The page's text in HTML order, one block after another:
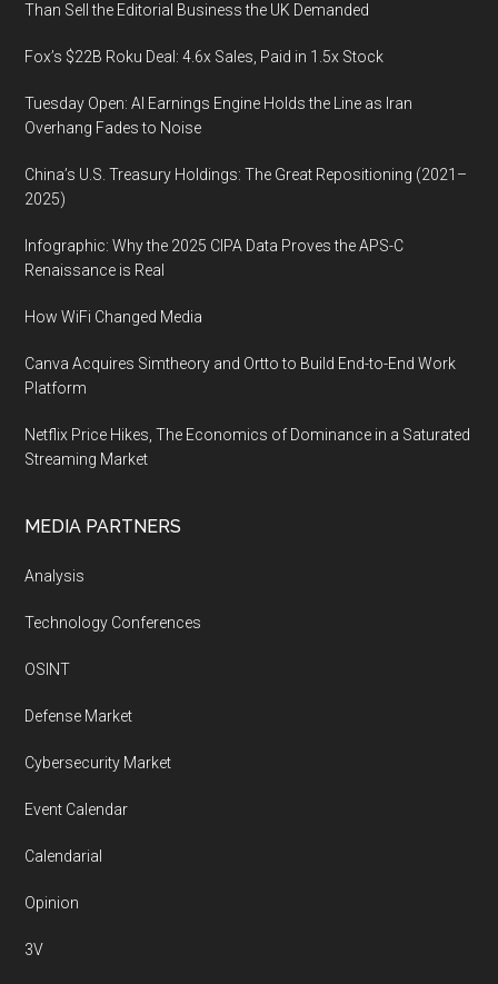
Than Sell the Editorial Business the UK Demanded
Fox’s $22B Roku Deal: 4.6x Sales, Paid in 1.5x Stock
Tuesday Open: AI Earnings Engine Holds the Line as Iran
Overhang Fades to Noise
China’s U.S. Treasury Holdings: The Great Repositioning (2021–
2025)
Infographic: Why the 2025 CIPA Data Proves the APS-C
Renaissance is Real
How WiFi Changed Media
Canva Acquires Simtheory and Ortto to Build End-to-End Work
Platform
Netflix Price Hikes, The Economics of Dominance in a Saturated
Streaming Market
MEDIA PARTNERS
Analysis
Technology Conferences
OSINT
Defense Market
Cybersecurity Market
Event Calendar
Calendarial
Opinion
3V